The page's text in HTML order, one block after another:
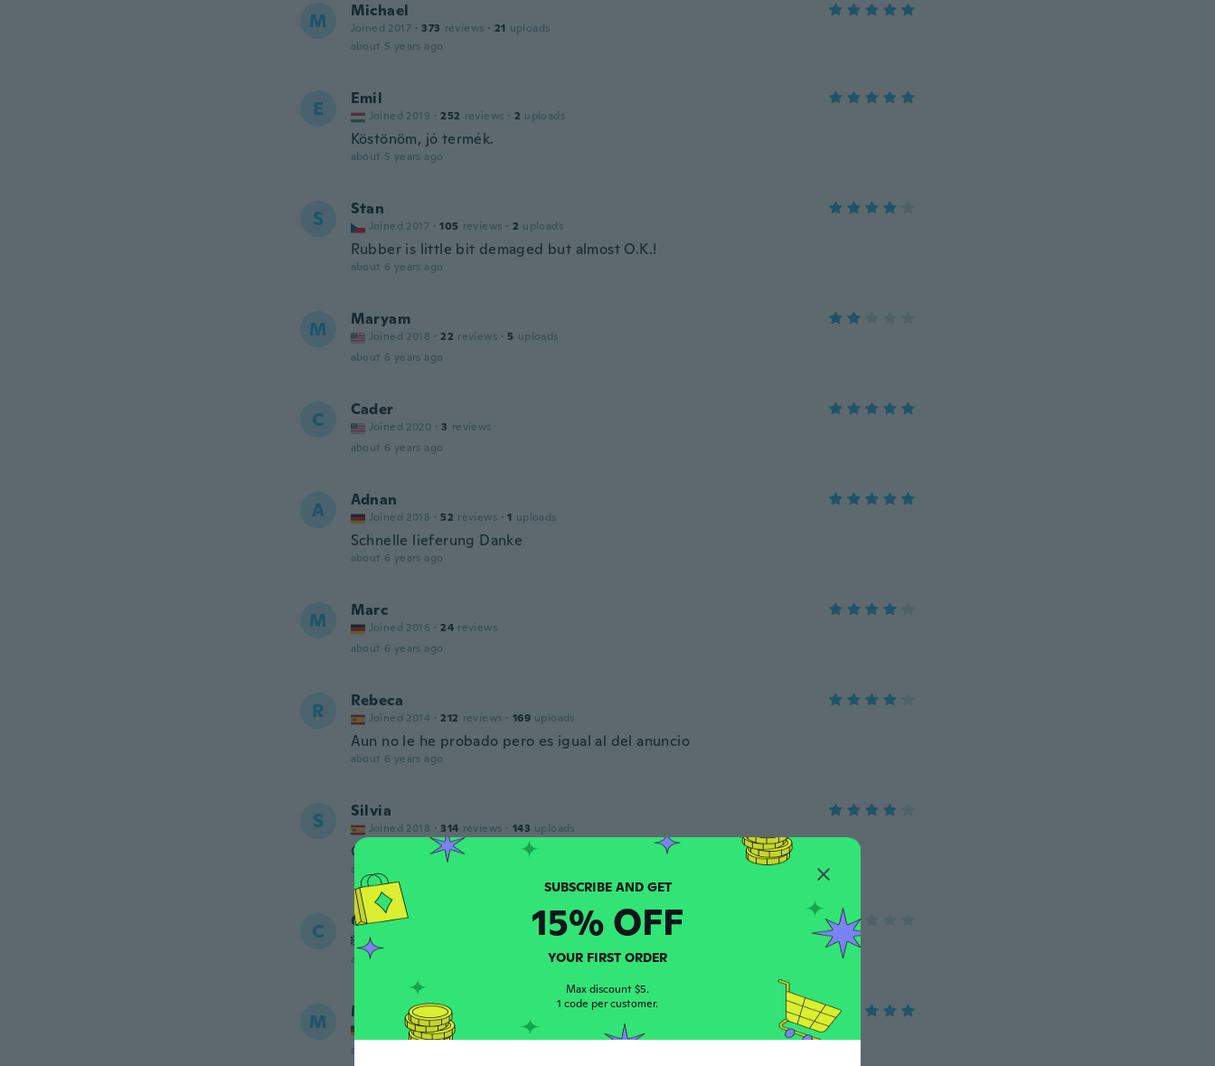
M Michael
Joined 2017 · 373 reviews · 21 uploads
about 5 years ago
E Emil
Joined 2019 · 252 reviews · 2 uploads
Köstönöm, jó termék.
about 5 years ago
S Stan
Joined 2017 · 105 reviews · 2 uploads
Rubber is little bit demaged but almost O.K.!
about 6 years ago
M Maryam
Joined 2018 · 22 reviews · 5 uploads
about 6 years ago
C Cader
Joined 2020 · 3 reviews
about 6 years ago
A Adnan
Joined 2018 · 52 reviews · 1 uploads
Schnelle lieferung Danke
about 6 years ago
M Marc
Joined 2016 · 24 reviews
about 6 years ago
R Rebeca
Joined 2014 · 212 reviews · 169 uploads
Aun no le he probado pero es igual al del anuncio
about 6 years ago
S Silvia
Joined 2018 · 314 reviews · 143 uploads
Genial
about 6 years ago
C Carol
Joined 2016
uploads
about 6 years ago
M Marga
Joined 2018 · 1146 70 uploads
about 6 years ago
SUBSCRIBE AND GET
15% OFF
YOUR FIRST ORDER
Max discount $5.
1 code per customer.